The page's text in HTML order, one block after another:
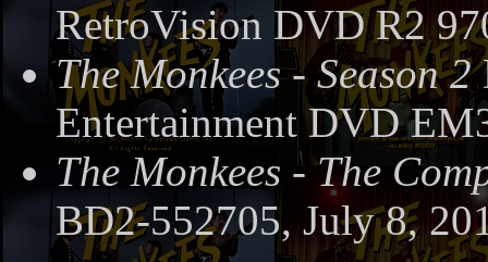
RetroVision DVD R2
The Monkees - Season 2
Entertainment DVD
The Monkees - The
BD2-552705, July 8,